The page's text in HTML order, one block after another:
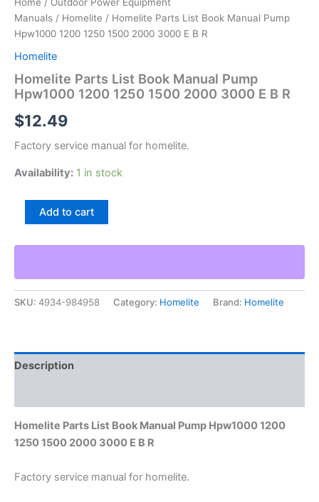
Home / Outdoor Power Equipment
Manuals / Homelite / Homelite Parts List Book Manual Pump
Hpw1000 1200 1250 1500 2000 3000 E B R
Homelite
Homelite Parts List Book Manual Pump
Hpw1000 1200 1250 1500 2000 3000 E B R
$12.49
Factory service manual for homelite.
Availability: 1 in stock
Homelite
Book
Pump
Hpw1000
1200
3000
R
quantity
Add to cart
SKU: 4934-984958 Category: Homelite Brand: Homelite
Description
Homelite Parts List Book Manual Pump Hpw1000 1200
1250 1500 2000 3000 E B R
Factory service manual for homelite.